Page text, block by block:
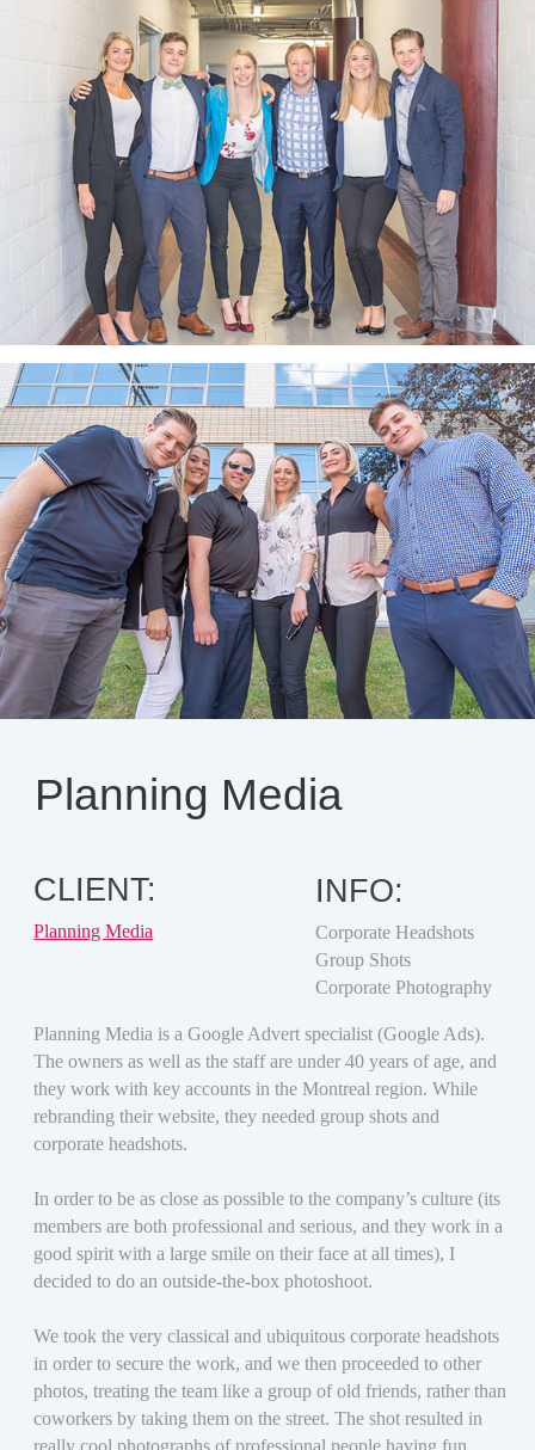
Planning Media
CLIENT: INFO:
Planning Media
Corporate Headshots
Group Shots
Corporate Photography
Planning Media is a Google Advert specialist (Google Ads).
The owners as well as the staff are under 40 years of age, and
they work with key accounts in the Montreal region. While
rebranding their website, they needed group shots and
corporate headshots.
In order to be as close as possible to the company’s culture (its
members are both professional and serious, and they work in a
good spirit with a large smile on their face at all times), I
decided to do an outside-the-box photoshoot.
We took the very classical and ubiquitous corporate headshots
in order to secure the work, and we then proceeded to other
photos, treating the team like a group of old friends, rather than
coworkers by taking them on the street. The shot resulted in